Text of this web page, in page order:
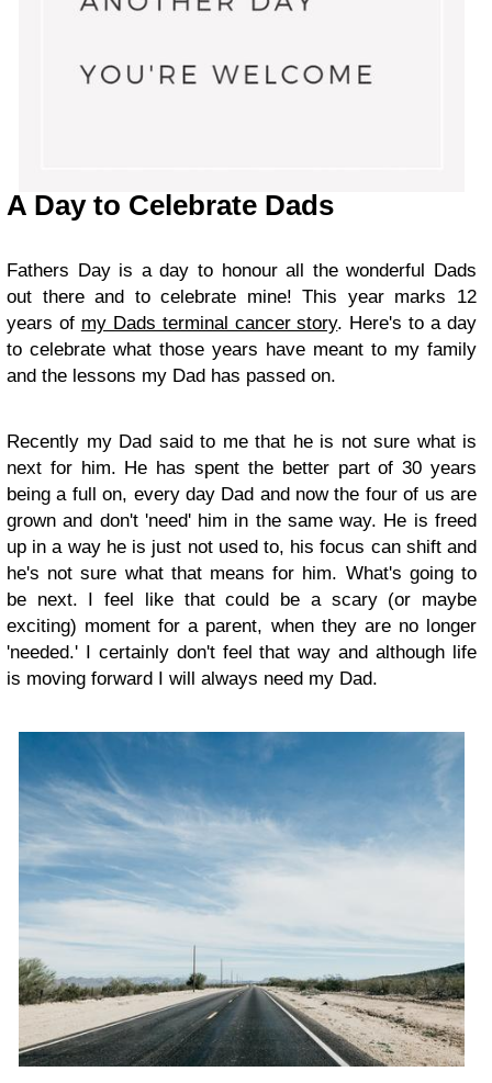
A Day to Celebrate Dads
Fathers Day is a day to honour all the wonderful Dads
out there and to celebrate mine! This year marks 12
years of my Dads terminal cancer story. Here's to a day
to celebrate what those years have meant to my family
and the lessons my Dad has passed on.
Recently my Dad said to me that he is not sure what is
next for him. He has spent the better part of 30 years
being a full on, every day Dad and now the four of us are
grown and don't 'need' him in the same way. He is freed
up in a way he is just not used to, his focus can shift and
he's not sure what that means for him. What's going to
be next. I feel like that could be a scary (or maybe
exciting) moment for a parent, when they are no longer
'needed.' I certainly don't feel that way and although life
is moving forward I will always need my Dad.